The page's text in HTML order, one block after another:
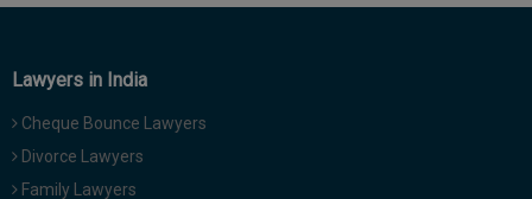
Lawyers in India
Cheque Bounce Lawyers
Divorce Lawyers
Family Lawyers
effort
to
more
give
us